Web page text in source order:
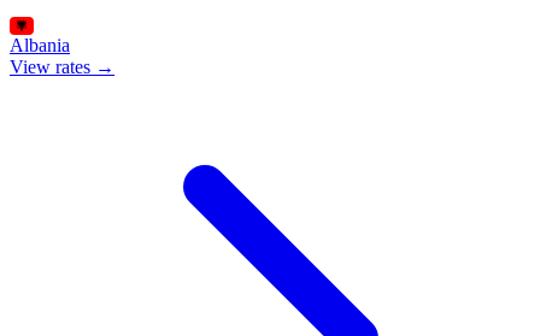
Albania
View rates →